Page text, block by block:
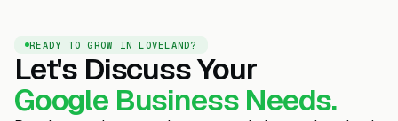
READY TO GROW IN LOVELAND?
Let's Discuss Your
Google Business Needs.